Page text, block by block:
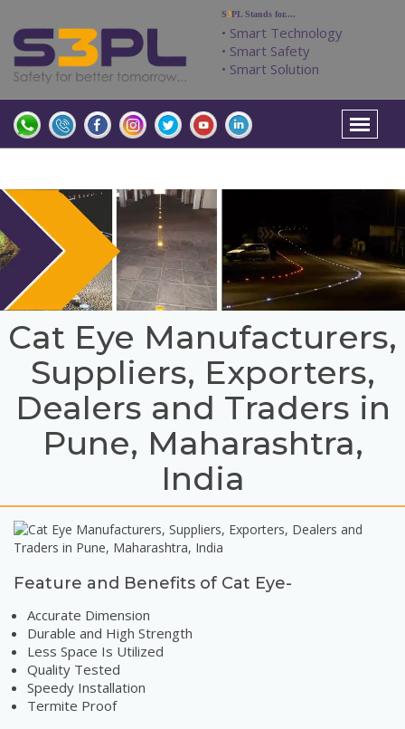
S3PL Stands for....
• Smart Technology
• Smart Safety
• Smart Solution
Cat Eye Manufacturers,
Suppliers, Exporters,
Dealers and Traders in
Pune, Maharashtra,
India
Feature and Benefits of Cat Eye-
Accurate Dimension
Durable and High Strength
Less Space Is Utilized
Quality Tested
Speedy Installation
Termite Proof